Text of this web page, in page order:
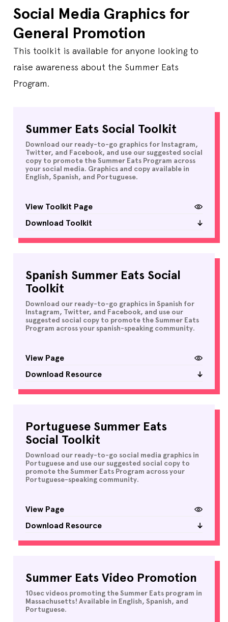
Social Media Graphics for
General Promotion
This toolkit is available for anyone looking to
raise awareness about the Summer Eats
Program.
Summer Eats Social Toolkit
Download our ready-to-go graphics for Instagram,
Twitter, and Facebook, and use our suggested social
copy to promote the Summer Eats Program across
your social media. Graphics and copy available in
English, Spanish, and Portuguese.
View Toolkit Page
Download Toolkit
Spanish Summer Eats Social
Toolkit
Download our ready-to-go graphics in Spanish for
Instagram, Twitter, and Facebook, and use our
suggested social copy to promote the Summer Eats
Program across your spanish-speaking community.
View Page
Download Resource
Portuguese Summer Eats
Social Toolkit
Download our ready-to-go social media graphics in
Portuguese and use our suggested social copy to
promote the Summer Eats Program across your
Portuguese-speaking community.
View Page
Download Resource
Summer Eats Video Promotion
10sec videos promoting the Summer Eats program in
Massachusetts! Available in English, Spanish, and
Portuguese.